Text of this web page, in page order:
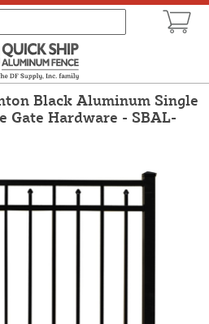
Black Aluminum Single
Gate Hardware - SBAL-